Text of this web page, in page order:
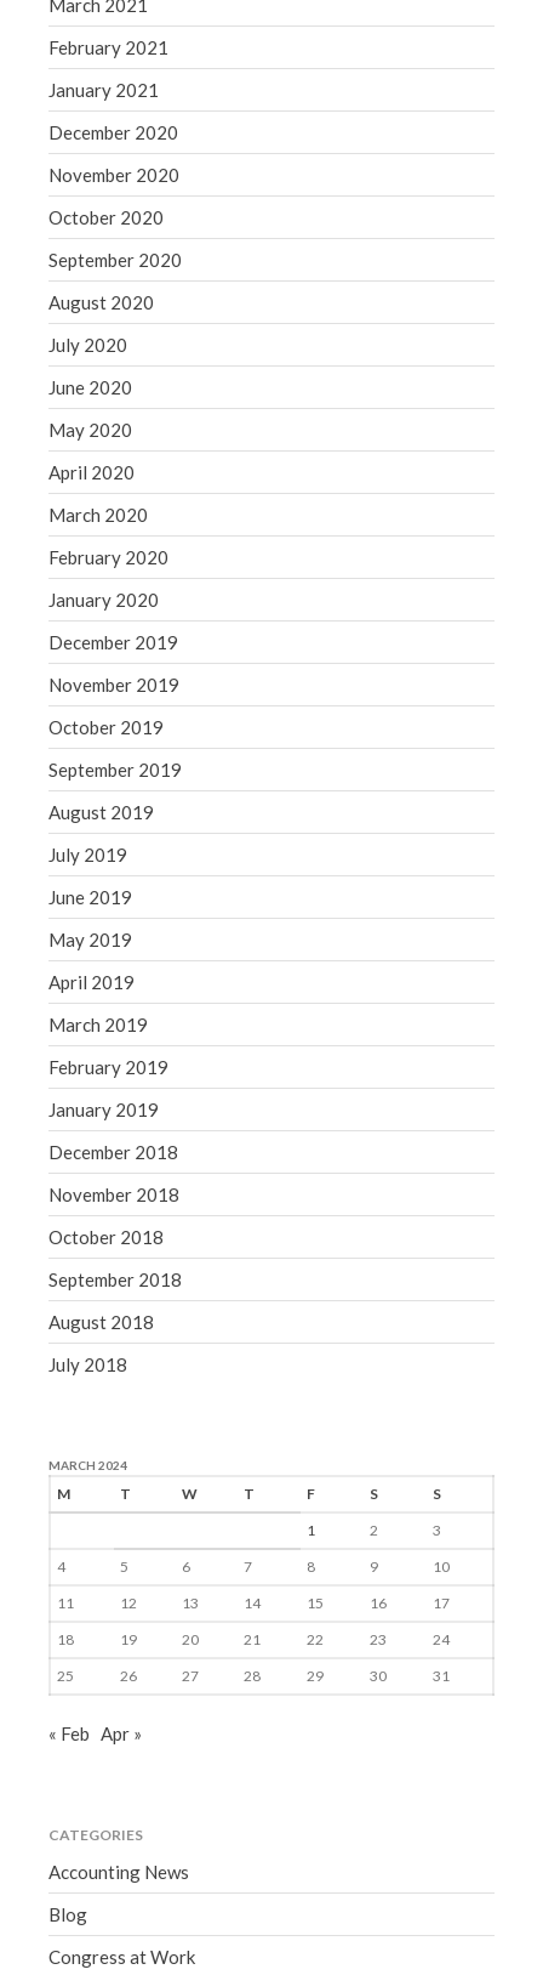
March 2021
February 2021
January 2021
December 2020
November 2020
October 2020
September 2020
August 2020
July 2020
June 2020
May 2020
April 2020
March 2020
February 2020
January 2020
December 2019
November 2019
October 2019
September 2019
August 2019
July 2019
June 2019
May 2019
April 2019
March 2019
February 2019
January 2019
December 2018
November 2018
October 2018
September 2018
August 2018
July 2018
MARCH 2024
M T W T F S
S
1
2
3
4
5 6 7 8 9
10
11
12 13 14 15 16
17
18
19 20 21 22 23
24
25
26 27 28 29 30 31
« Feb Apr »
CATEGORIES
Accounting News
Blog
Congress at Work